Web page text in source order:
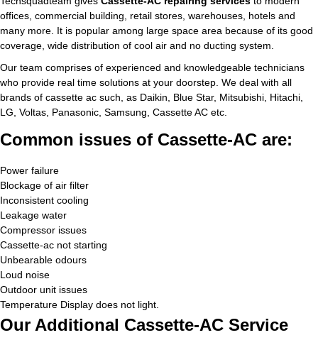
offices, commercial building, retail stores, warehouses, hotels and
many more. It is popular among large space area because of its good
coverage, wide distribution of cool air and no ducting system.
Our team comprises of experienced and knowledgeable technicians
who provide real time solutions at your doorstep. We deal with all
brands of cassette ac such, as Daikin, Blue Star, Mitsubishi, Hitachi,
LG, Voltas, Panasonic, Samsung, Cassette AC etc.
Common issues of Cassette-AC are:
Power failure
Blockage of air filter
Inconsistent cooling
Leakage water
Compressor issues
Cassette-ac not starting
Unbearable odours
Loud noise
Outdoor unit issues
Temperature Display does not light.
Our Additional Cassette-AC Service